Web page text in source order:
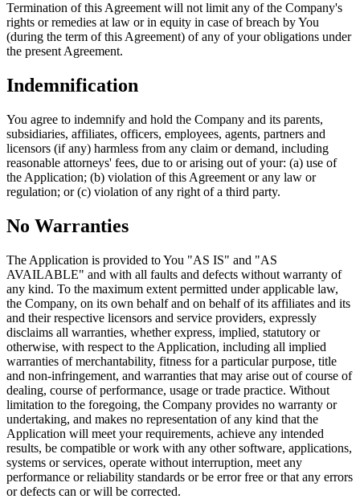
Termination of this Agreement will not limit any of the Company's
rights or remedies at law or in equity in case of breach by You
(during the term of this Agreement) of any of your obligations under
the present Agreement.
Indemnification
You agree to indemnify and hold the Company and its parents,
subsidiaries, affiliates, officers, employees, agents, partners and
licensors (if any) harmless from any claim or demand, including
reasonable attorneys' fees, due to or arising out of your: (a) use of
the Application; (b) violation of this Agreement or any law or
regulation; or (c) violation of any right of a third party.
No Warranties
The Application is provided to You "AS IS" and "AS
AVAILABLE" and with all faults and defects without warranty of
any kind. To the maximum extent permitted under applicable law,
the Company, on its own behalf and on behalf of its affiliates and its
and their respective licensors and service providers, expressly
disclaims all warranties, whether express, implied, statutory or
otherwise, with respect to the Application, including all implied
warranties of merchantability, fitness for a particular purpose, title
and non-infringement, and warranties that may arise out of course of
dealing, course of performance, usage or trade practice. Without
limitation to the foregoing, the Company provides no warranty or
undertaking, and makes no representation of any kind that the
Application will meet your requirements, achieve any intended
results, be compatible or work with any other software, applications,
systems or services, operate without interruption, meet any
performance or reliability standards or be error free or that any errors
or defects can or will be corrected.